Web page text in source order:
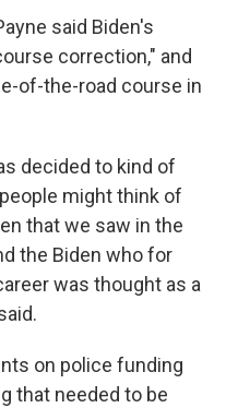
said Biden's
correction," and
of-the-road course in
decided to kind of
might think of
that we saw in the
the Biden who for
was thought as a
on police funding
that needed to be